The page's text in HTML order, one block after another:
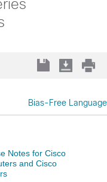
Bias-Free Language
Notes for Cisco
and Cisco